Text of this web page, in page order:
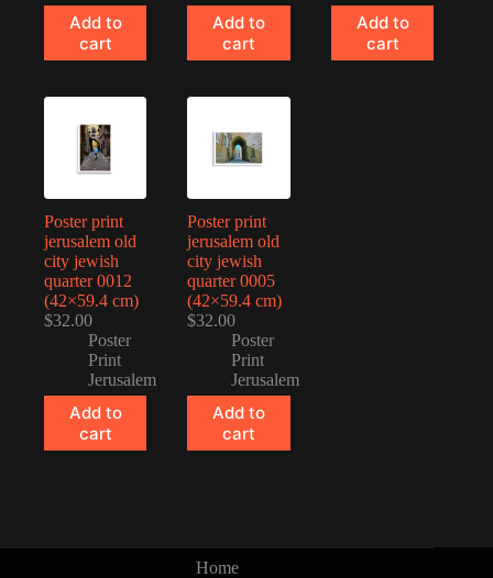
Add to
cart
Add to
cart
Add to
cart
Poster print
jerusalem old
city jewish
quarter 0012
(42×59.4 cm)
$32.00
Poster
Print
Jerusalem
Add to
cart
Poster print
jerusalem old
city jewish
quarter 0005
(42×59.4 cm)
$32.00
Poster
Print
Jerusalem
Add to
cart
Home